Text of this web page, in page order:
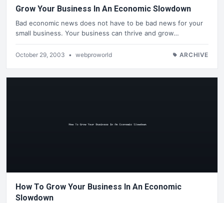
Grow Your Business In An Economic Slowdown
Bad economic news does not have to be bad news for your
small business. Your business can thrive and grow…
October 29, 2003 • webproworld ARCHIVE
How To Grow Your Business In An Economic
Slowdown